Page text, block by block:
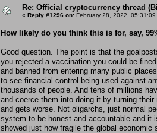
Re: Official cryptocurrency thread
« Reply #1296 on: February 28, 2022, 05:31:09
How likely do you think this is for, say,
Good question. The point is that the
you rejected a vaccination you could be
and banned from entering many public
to see financial control being used against
thousands of people. And tens of millions
and coerce them into doing it by turning
and gets worse. Not oligarchs, just normal
system to be honest and accountable and it
showed just how fragile the global